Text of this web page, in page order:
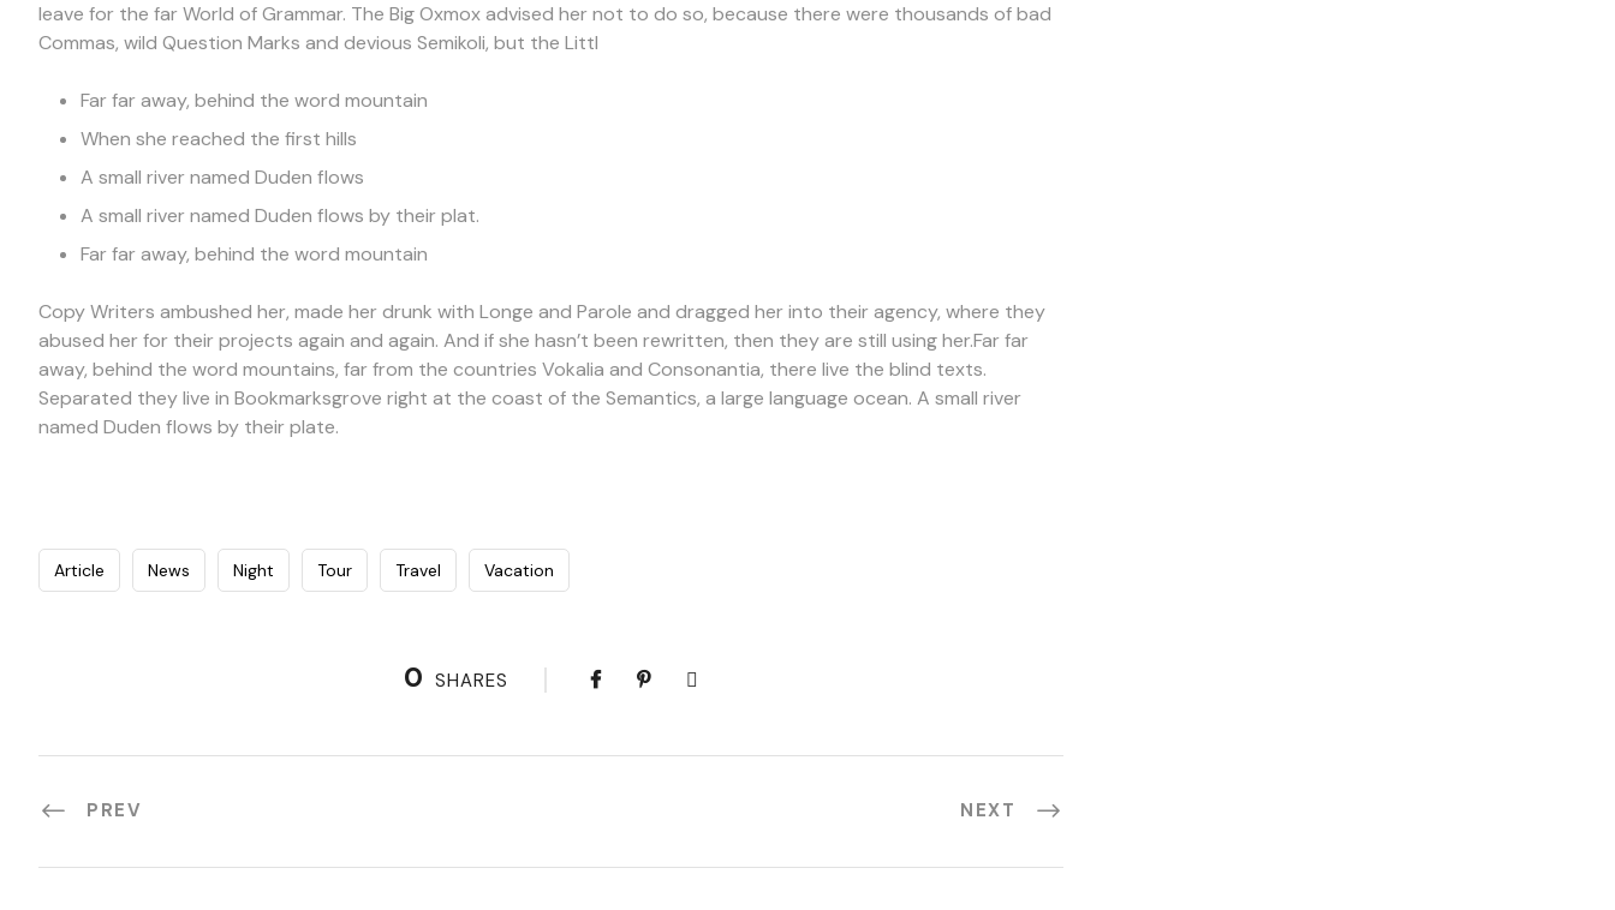
leave for the far World of Grammar. The Big Oxmox advised her not to do so, because there were thousands of bad
Commas, wild Question Marks and devious Semikoli, but the Littl
Far far away, behind the word mountain
When she reached the first hills
A small river named Duden flows
A small river named Duden flows by their plat.
Far far away, behind the word mountain
Copy Writers ambushed her, made her drunk with Longe and Parole and dragged her into their agency, where they
abused her for their projects again and again. And if she hasn’t been rewritten, then they are still using her.Far far
away, behind the word mountains, far from the countries Vokalia and Consonantia, there live the blind texts.
Separated they live in Bookmarksgrove right at the coast of the Semantics, a large language ocean. A small river
named Duden flows by their plate.
Article News Night Tour Travel Vacation
0 SHARES
PREV NEXT